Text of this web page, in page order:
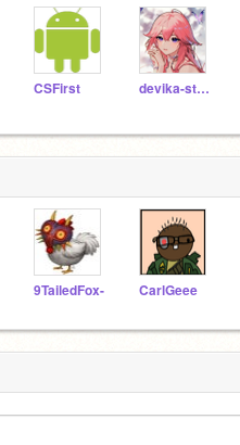
CSFirst devika-stephens
9TailedFox- CarlGeee